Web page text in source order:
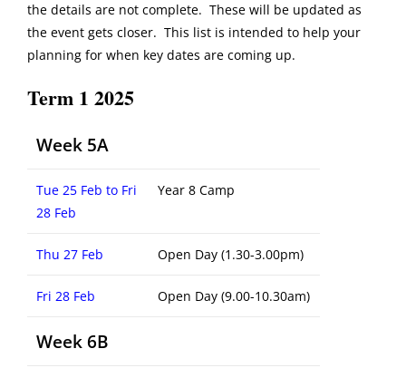
the details are not complete. These will be updated as
the event gets closer. This list is intended to help your
planning for when key dates are coming up.
Term 1 2025
Week 5A
Tue 25 Feb to Fri
28 Feb
Year 8 Camp
Thu 27 Feb Open Day (1.30-3.00pm)
Fri 28 Feb Open Day (9.00-10.30am)
Week 6B